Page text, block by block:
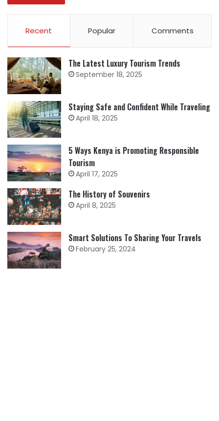
Recent Popular Comments
The Latest Luxury Tourism Trends
September 18, 2025
Staying Safe and Confident While Traveling
April 18, 2025
5 Ways Kenya is Promoting Responsible
Tourism
April 17, 2025
The History of Souvenirs
April 8, 2025
Smart Solutions To Sharing Your Travels
February 25, 2024